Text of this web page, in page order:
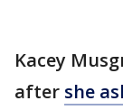
Kacey
after she